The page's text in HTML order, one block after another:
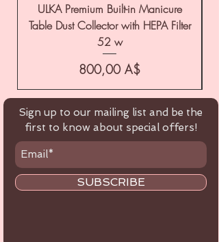
ULKA Premium Built-in Manicure
Table Dust Collector with HEPA Filter
52 w
Цена
800,00 A$
Sign up to our mailing list and be the
first to know about special offers!
SUBSCRIBE